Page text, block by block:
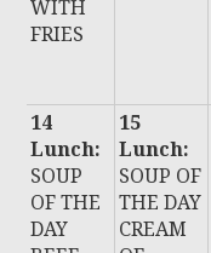
WITH
FRIES
14
Lunch:
SOUP
OF THE
DAY
15
Lunch:
SOUP OF
THE DAY
CREAM